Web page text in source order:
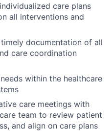
care plans
all interventions and
documentation of all
care coordination
within the healthcare
care meetings with
team to review patient
and align on care plans